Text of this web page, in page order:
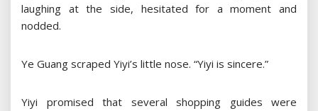
laughing at the side, hesitated for a moment and
nodded.
Ye Guang scraped Yiyi’s little nose. “Yiyi is sincere.”
Yiyi promised that several shopping guides were